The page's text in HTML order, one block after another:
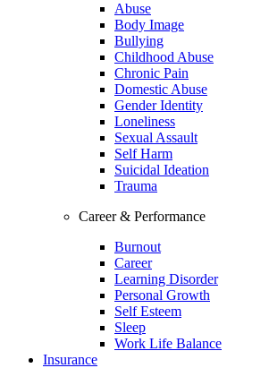
Abuse
Body Image
Bullying
Childhood Abuse
Chronic Pain
Domestic Abuse
Gender Identity
Loneliness
Sexual Assault
Self Harm
Suicidal Ideation
Trauma
Career & Performance
Burnout
Career
Learning Disorder
Personal Growth
Self Esteem
Sleep
Work Life Balance
Insurance